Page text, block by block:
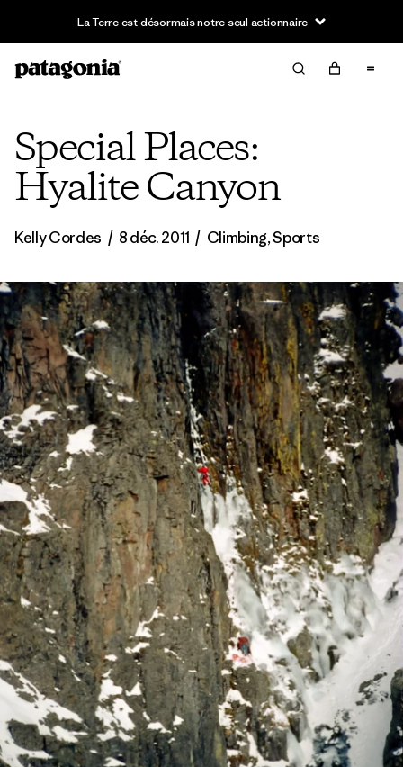
La Terre est désormais notre seul actionnaire
Special Places:
Hyalite Canyon
Kelly Cordes / 8 déc. 2011 / Climbing,Sports